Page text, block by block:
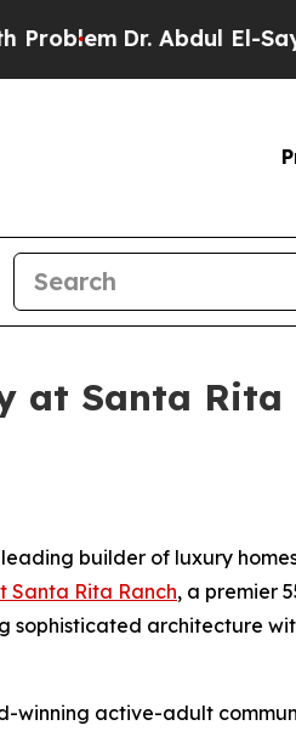
El-Sayed on Historic
at Santa Rita
leading builder of luxury
Santa Rita Ranch, a premier
sophisticated architecture
winning active-adult